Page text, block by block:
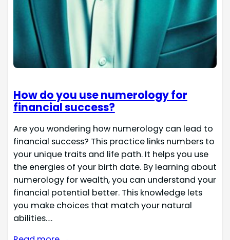
How do you use numerology for
financial success?
Are you wondering how numerology can lead to
financial success? This practice links numbers to
your unique traits and life path. It helps you use
the energies of your birth date. By learning about
numerology for wealth, you can understand your
financial potential better. This knowledge lets
you make choices that match your natural
abilities.…